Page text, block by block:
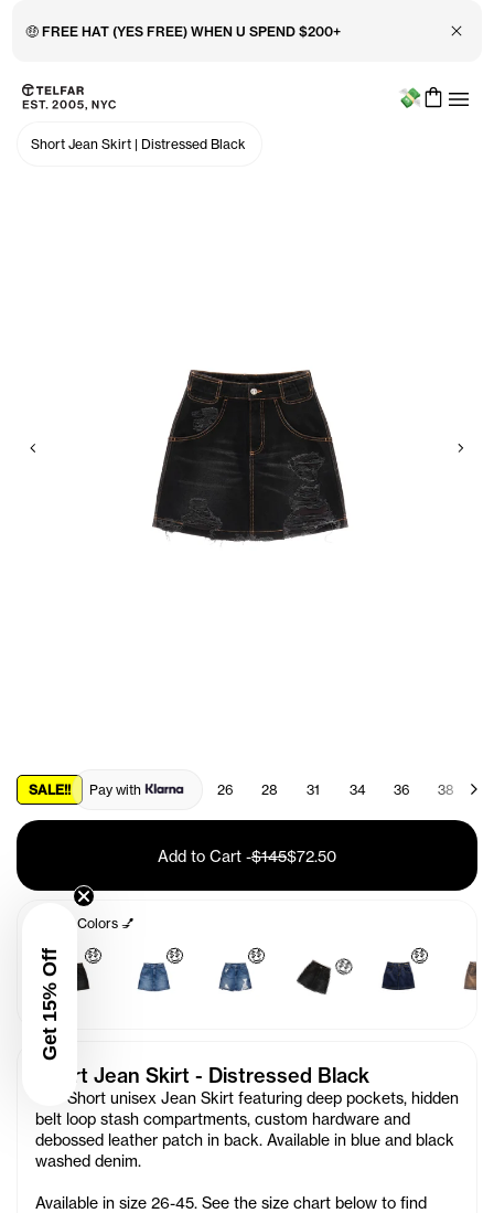
🤑 FREE HAT (YES FREE) WHEN U SPEND $200+ Close
Skip to main content
Accessibility information
Menu
Short Jean Skirt | Distressed Black
Previous
SALE!! Pay with 26 28 31 34 36 38
Add to Cart -$145$72.50
Other Colors 💅
🤑 🤑 🤑 🤑 🤑
Short Jean Skirt - Distressed Black
Our Short unisex Jean Skirt featuring deep pockets, hidden
belt loop stash compartments, custom hardware and
debossed leather patch in back. Available in blue and black
washed denim.
Available in size 26-45. See the size chart below to find
Get 15% Off